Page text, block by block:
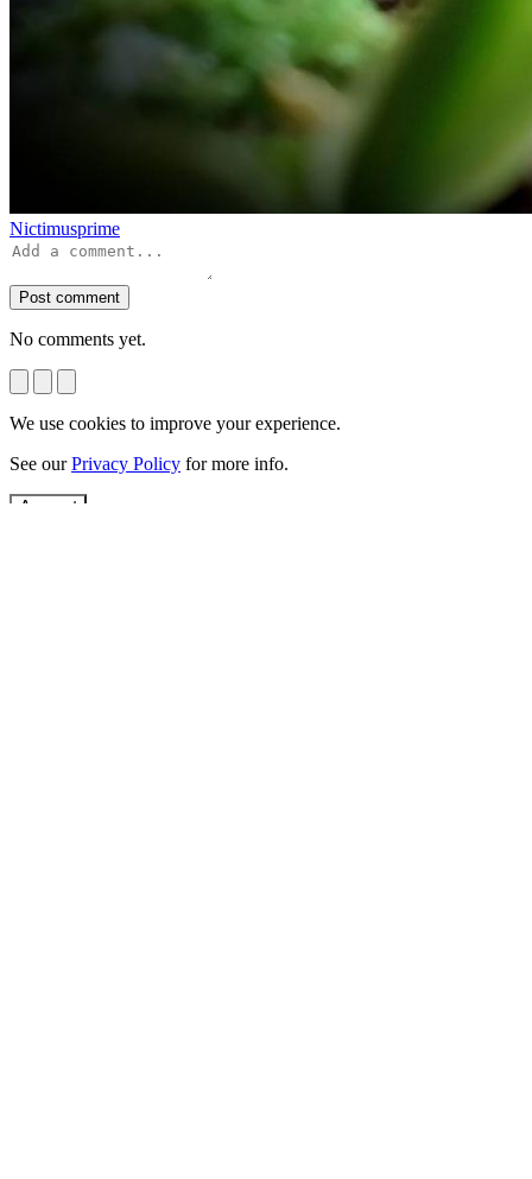
Nictimusprime
Post comment
No comments yet.
We use cookies to improve your experience.
See ourPrivacy Policy for more info.
Accept